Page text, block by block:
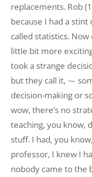
replacements. Rob
because I had a
called statistics.
little bit more
took a strange
but they call it, ⁓
decision-making or
wow, there’s no
teaching, you know,
stuff. I had, you
professor, I knew I
nobody came to the